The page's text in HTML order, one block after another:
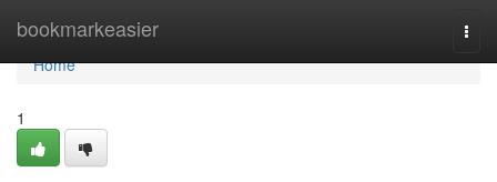
bookmarkeasier
Home
Home
1